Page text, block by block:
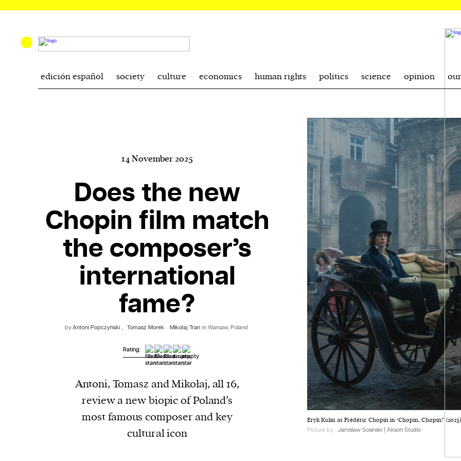
edición español society culture economics human rights politics science opinion
Eryk Kulm as Frédéric Chopin in ‘Chopin, Chopin!’
Picture by: Jaroslaw Sosinski | Akson Studio
14 November 2025
Does the new
Chopin film match
the composer’s
international
fame?
byAntoni Popczyński , Tomasz Morek Mikołaj Tran in Warsaw, Poland
Rating:
Antoni, Tomasz and Mikołaj, all 16,
review a new biopic of Poland’s
most famous composer and key
cultural icon